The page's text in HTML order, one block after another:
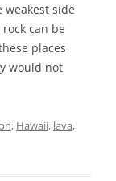
side
can be
places
would not
, Hawaii, lava,